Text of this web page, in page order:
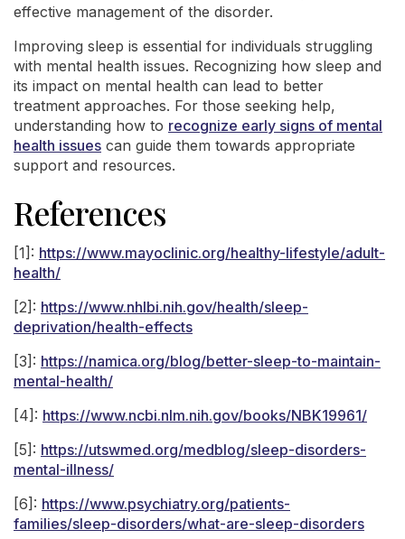
effective management of the disorder.
Improving sleep is essential for individuals struggling
with mental health issues. Recognizing how sleep and
its impact on mental health can lead to better
treatment approaches. For those seeking help,
understanding how to recognize early signs of mental
health issues can guide them towards appropriate
support and resources.
References
[1]: https://www.mayoclinic.org/healthy-lifestyle/adult-
health/
[2]: https://www.nhlbi.nih.gov/health/sleep-
deprivation/health-effects
[3]: https://namica.org/blog/better-sleep-to-maintain-
mental-health/
[4]: https://www.ncbi.nlm.nih.gov/books/NBK19961/
[5]: https://utswmed.org/medblog/sleep-disorders-
mental-illness/
[6]: https://www.psychiatry.org/patients-
families/sleep-disorders/what-are-sleep-disorders